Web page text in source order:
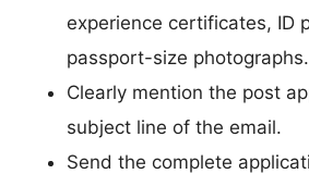
experience certificates, ID
passport-size photographs.
Clearly mention the post
subject line of the email.
Send the complete